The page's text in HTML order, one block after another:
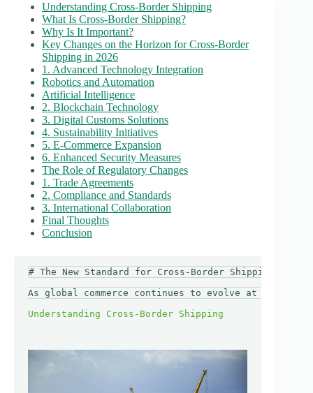
Understanding Cross-Border Shipping
What Is Cross-Border Shipping?
Why Is It Important?
Key Changes on the Horizon for Cross-Border
Shipping in 2026
1. Advanced Technology Integration
Robotics and Automation
Artificial Intelligence
2. Blockchain Technology
3. Digital Customs Solutions
4. Sustainability Initiatives
5. E-Commerce Expansion
6. Enhanced Security Measures
The Role of Regulatory Changes
1. Trade Agreements
2. Compliance and Standards
3. International Collaboration
Final Thoughts
Conclusion
# The New Standard for Cross-Border Shipping in
As global commerce continues to evolve at an